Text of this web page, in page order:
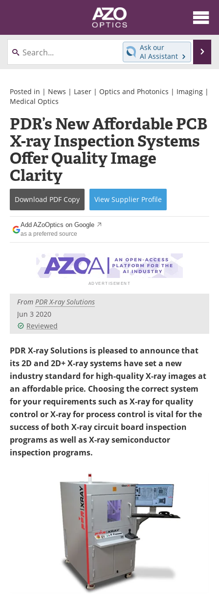
About
News
Videos
Directory
Events
Advertise
Contact
Newsletters
Search
Become a Member
Ask our
AI Assistant
Posted in | News | Laser | Optics and Photonics | Imaging |
Medical Optics
PDR’s New Affordable PCB
X-ray Inspection Systems
Offer Quality Image
Clarity
Download PDF Copy View Supplier Profile
Add AZoOptics on Google
as a preferred source
From PDR X-ray Solutions
Jun 3 2020
Reviewed
PDR X-ray Solutions is pleased to announce that
its 2D and 2D+ X-ray systems have set a new
industry standard for high-quality X-ray images at
an affordable price. Choosing the correct system
for your requirements such as X-ray for quality
control or X-ray for process control is vital for the
success of both X-ray circuit board inspection
programs as well as X-ray semiconductor
inspection programs.